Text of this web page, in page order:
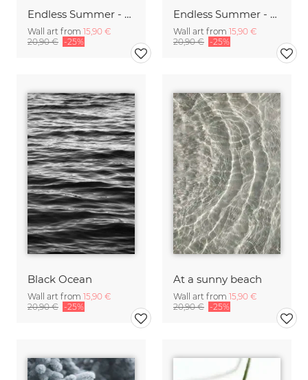
Endless Summer - Wind
Wall art from 15,90 €
20,90 € -25%
Endless Summer - Water
Wall art from 15,90 €
20,90 € -25%
Black Ocean
Wall art from 15,90 €
20,90 € -25%
At a sunny beach
Wall art from 15,90 €
20,90 € -25%